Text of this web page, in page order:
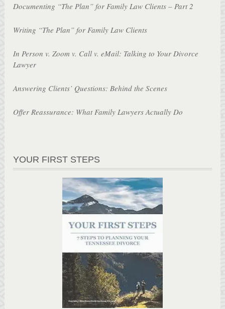
Documenting “The Plan” for Family Law Clients – Part 2
Writing “The Plan” for Family Law Clients
In Person v. Zoom v. Call v. eMail: Talking to Your Divorce
Lawyer
Answering Clients’ Questions: Behind the Scenes
Offer Reassurance: What Family Lawyers Actually Do
YOUR FIRST STEPS